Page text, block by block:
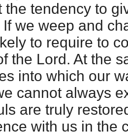
the tendency to
we weep and
to require to
the Lord. At the
into which our
cannot always
are truly
with us in the